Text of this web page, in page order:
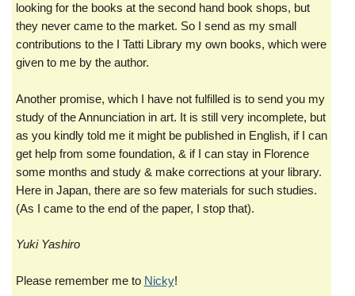
looking for the books at the second hand book shops, but
they never came to the market. So I send as my small
contributions to the I Tatti Library my own books, which were
given to me by the author.
Another promise, which I have not fulfilled is to send you my
study of the Annunciation in art. It is still very incomplete, but
as you kindly told me it might be published in English, if I can
get help from some foundation, & if I can stay in Florence
some months and study & make corrections at your library.
Here in Japan, there are so few materials for such studies.
(As I came to the end of the paper, I stop that).
Yuki Yashiro
Please remember me to Nicky!